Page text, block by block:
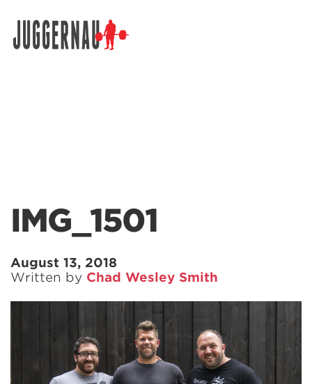
IMG_1501
August 13, 2018
Written by Chad Wesley Smith
Search for: